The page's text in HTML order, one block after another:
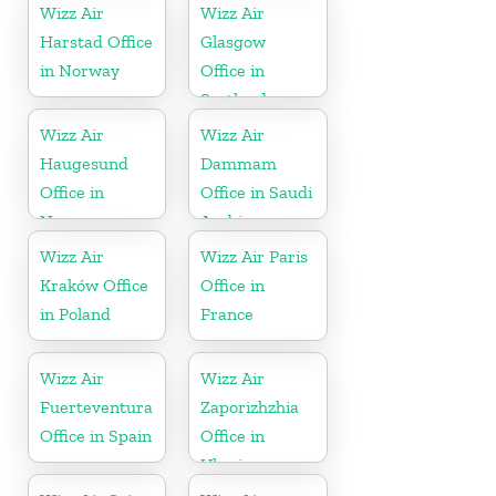
Wizz Air
Harstad Office
in Norway
Wizz Air
Glasgow
Office in
Scotland
Wizz Air
Haugesund
Office in
Norway
Wizz Air
Dammam
Office in Saudi
Arabia
Wizz Air
Kraków Office
in Poland
Wizz Air Paris
Office in
France
Wizz Air
Fuerteventura
Office in Spain
Wizz Air
Zaporizhzhia
Office in
Ukraine